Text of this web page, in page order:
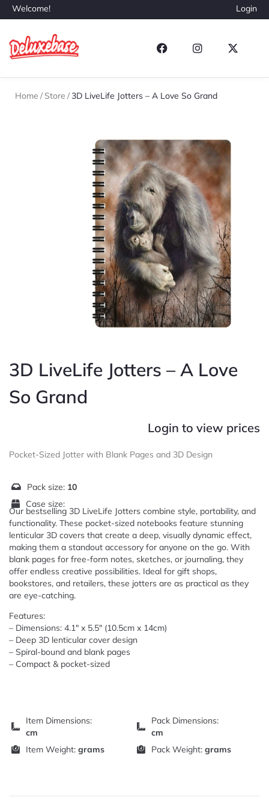
Welcome! Login
Home / Store / 3D LiveLife Jotters – A Love So Grand
3D LiveLife Jotters – A Love
So Grand
Login to view prices
Pocket-Sized Jotter with Blank Pages and 3D Design
Pack size: 10
Case size:
Our bestselling 3D LiveLife Jotters combine style, portability, and
functionality. These pocket-sized notebooks feature stunning
lenticular 3D covers that create a deep, visually dynamic effect,
making them a standout accessory for anyone on the go. With
blank pages for free-form notes, sketches, or journaling, they
offer endless creative possibilities. Ideal for gift shops,
bookstores, and retailers, these jotters are as practical as they
are eye-catching.
Features:
– Dimensions: 4.1″ x 5.5″ (10.5cm x 14cm)
– Deep 3D lenticular cover design
– Spiral-bound and blank pages
– Compact & pocket-sized
Item Dimensions:
cm
Pack Dimensions:
cm
Item Weight: grams Pack Weight: grams